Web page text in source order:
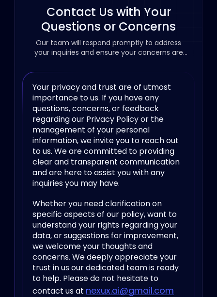
Contact Us with Your
Questions or Concerns
Our team will respond promptly to address
your inquiries and ensure your concerns are
Your privacy and trust are of utmost
importance to us. If you have any
questions, concerns, or feedback
regarding our Privacy Policy or the
management of your personal
information, we invite you to reach out
to us. We are committed to providing
clear and transparent communication
and are here to assist you with any
inquiries you may have.
Whether you need clarification on
specific aspects of our policy, want to
understand your rights regarding your
data, or suggestions for improvement,
we welcome your thoughts and
concerns. We deeply appreciate your
trust in us our dedicated teamis ready
to help. Please do not hesitate to
contact us at nexux.ai@gmail.com